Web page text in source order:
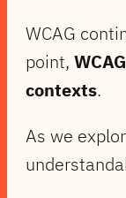
WCAG
point,
contexts.
As we